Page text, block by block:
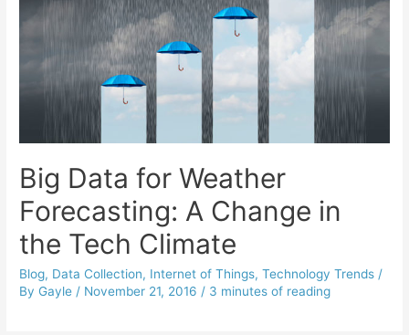
Big Data for Weather
Forecasting: A Change in
the Tech Climate
Blog, Data Collection, Internet of Things,Technology Trends /
By Gayle / November 21, 2016 / 3 minutes of reading